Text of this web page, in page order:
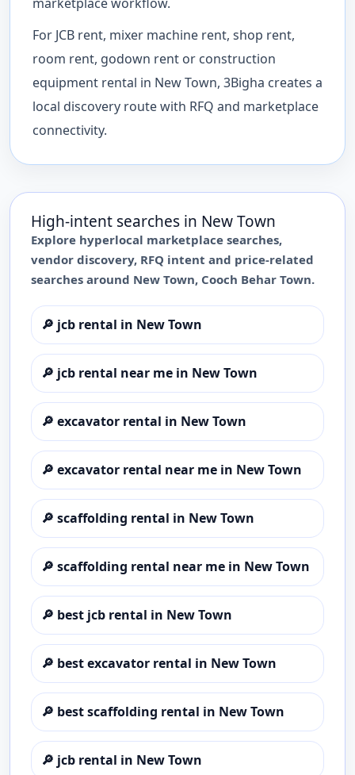
For JCB rent, mixer machine rent, shop rent,
room rent, godown rent or construction
equipment rental in New Town, 3Bigha creates a
local discovery route with RFQ and marketplace
connectivity.
High-intent searches in New Town
Explore hyperlocal marketplace searches,
vendor discovery, RFQ intent and price-related
searches around New Town, Cooch Behar Town.
🔎 jcb rental in New Town
🔎 jcb rental near me in New Town
🔎 excavator rental in New Town
🔎 excavator rental near me in New Town
🔎 scaffolding rental in New Town
🔎 scaffolding rental near me in New Town
🔎 best jcb rental in New Town
🔎 best excavator rental in New Town
🔎 best scaffolding rental in New Town
🔎 jcb rental in New Town